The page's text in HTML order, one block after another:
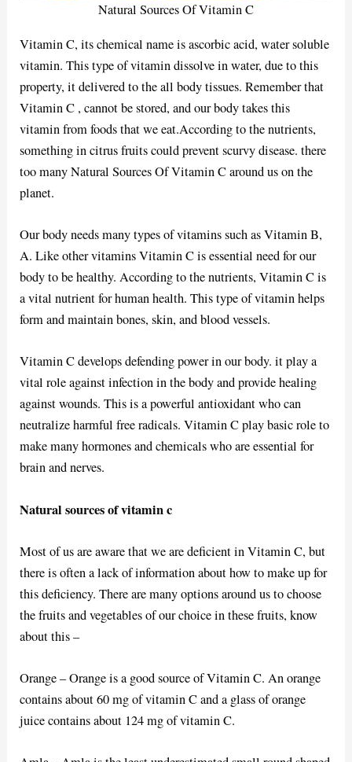
Natural Sources Of Vitamin C
Vitamin C, its chemical name is ascorbic acid, water soluble
vitamin. This type of vitamin dissolve in water, due to this
property, it delivered to the all body tissues. Remember that
Vitamin C , cannot be stored, and our body takes this
vitamin from foods that we eat.According to the nutrients,
something in citrus fruits could prevent scurvy disease. there
too many Natural Sources Of Vitamin C around us on the
planet.
Our body needs many types of vitamins such as Vitamin B,
A. Like other vitamins Vitamin C is essential need for our
body to be healthy. According to the nutrients, Vitamin C is
a vital nutrient for human health. This type of vitamin helps
form and maintain bones, skin, and blood vessels.
Vitamin C develops defending power in our body. it play a
vital role against infection in the body and provide healing
against wounds. This is a powerful antioxidant who can
neutralize harmful free radicals. Vitamin C play basic role to
make many hormones and chemicals who are essential for
brain and nerves.
Natural sources of vitamin c
Most of us are aware that we are deficient in Vitamin C, but
there is often a lack of information about how to make up for
this deficiency. There are many options around us to choose
the fruits and vegetables of our choice in these fruits, know
about this –
Orange – Orange is a good source of Vitamin C. An orange
contains about 60 mg of vitamin C and a glass of orange
juice contains about 124 mg of vitamin C.